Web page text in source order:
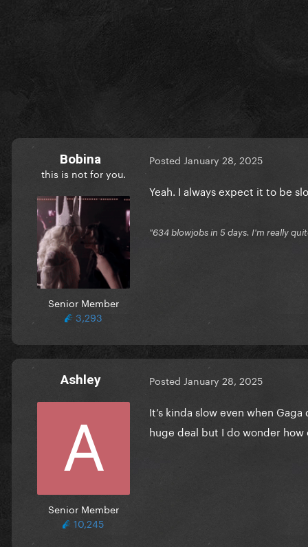
Bobina
this is not for you.
Senior Member
3,293
Posted January 28, 2025
Yeah. I always expect it to be
"634 blowjobs in 5 days. I'm really
Ashley
Senior Member
10,245
Posted January 28, 2025
It’s kinda slow even when
huge deal but I do wonder